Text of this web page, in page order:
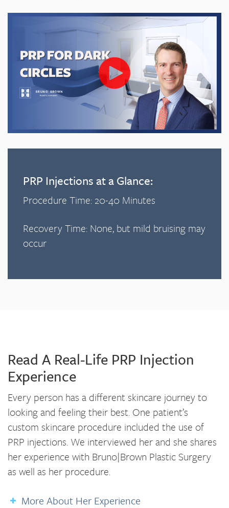
PRP Injections at a Glance:
Procedure Time: 20-40 Minutes
Recovery Time: None, but mild bruising may
occur
Read A Real-Life PRP Injection
Experience
Every person has a different skincare journey to
looking and feeling their best. One patient’s
custom skincare procedure included the use of
PRP injections. We interviewed her and she shares
her experience with Bruno|Brown Plastic Surgery
as well as her procedure.
More About Her Experience